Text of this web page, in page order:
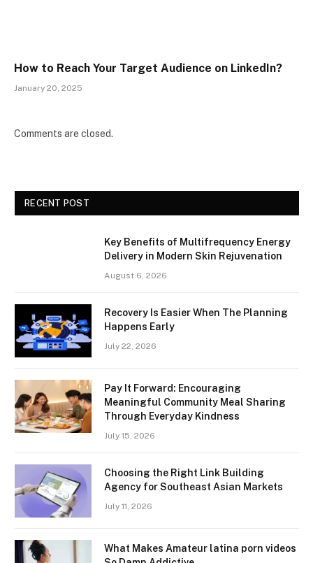
How to Reach Your Target Audience on LinkedIn?
January 20, 2025
Comments are closed.
RECENT POST
Key Benefits of Multifrequency Energy
Delivery in Modern Skin Rejuvenation
August 6, 2026
Recovery Is Easier When The Planning
Happens Early
July 22, 2026
Pay It Forward: Encouraging
Meaningful Community Meal Sharing
Through Everyday Kindness
July 15, 2026
Choosing the Right Link Building
Agency for Southeast Asian Markets
July 11, 2026
What Makes Amateur latina porn videos